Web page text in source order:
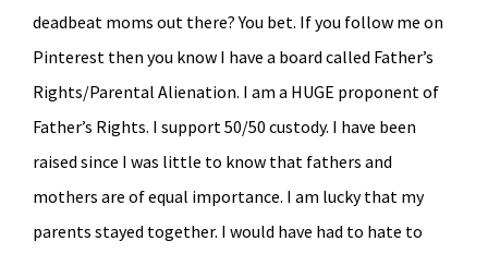
deadbeat moms out there? You bet. If you follow me on
Pinterest then you know I have a board called Father’s
Rights/Parental Alienation. I am a HUGE proponent of
Father’s Rights. I support 50/50 custody. I have been
raised since I was little to know that fathers and
mothers are of equal importance. I am lucky that my
parents stayed together. I would have had to hate to